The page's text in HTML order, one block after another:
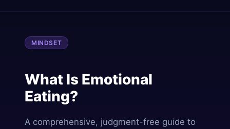
MINDSET
What Is Emotional
Eating?
A comprehensive, judgment-free guide to